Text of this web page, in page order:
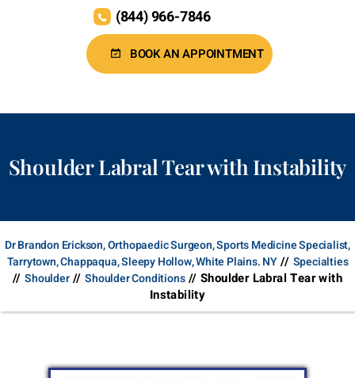
BOOK AN APPOINTMENT
(844) 966-7846
Shoulder Labral Tear with Instability
Dr Brandon Erickson, Orthopaedic Surgeon, Sports Medicine Specialist,
Tarrytown, Chappaqua, Sleepy Hollow, White Plains. NY// Specialties
//Shoulder//Shoulder Conditions// Shoulder Labral Tear with
Instability